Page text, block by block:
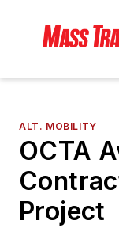
ALT. MOBILITY
OCTA
Project